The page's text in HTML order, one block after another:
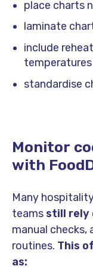
place charts
laminate
include
temperatures
standardise
Monitor
with
Many
teamsstill rely
manual
routines. This
as: